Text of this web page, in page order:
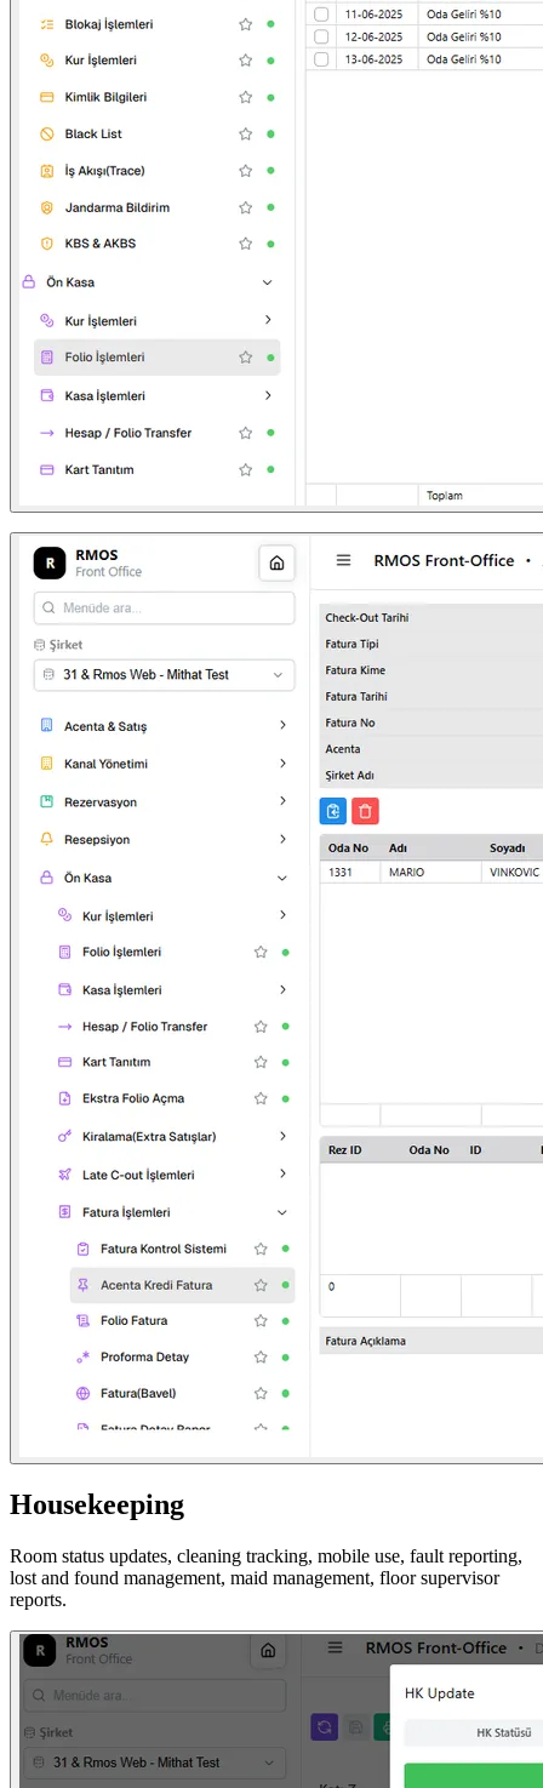
Housekeeping
Room status updates, cleaning tracking, mobile use, fault reporting,
lost and found management, maid management, floor supervisor
reports.